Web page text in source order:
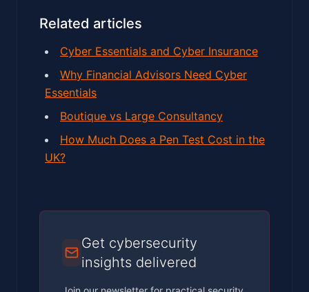
Related articles
Cyber Essentials and Cyber Insurance
Why Financial Advisors Need Cyber
Essentials
Boutique vs Large Consultancy
How Much Does a Pen Test Cost in the
UK?
Get cybersecurity
insights delivered